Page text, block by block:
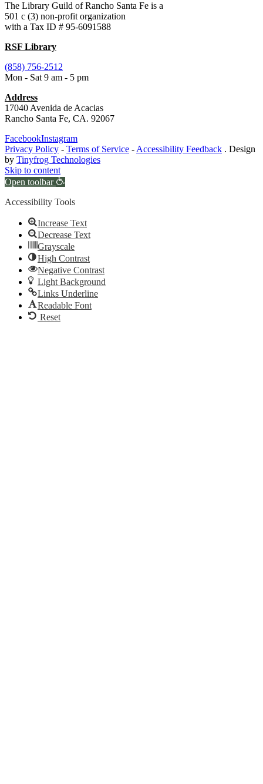
The Library Guild of Rancho Santa Fe is a
501 c (3) non-profit organization
with a Tax ID # 95-6091588
RSF Library
(858) 756-2512
Mon - Sat 9 am - 5 pm
Address
17040 Avenida de Acacias
Rancho Santa Fe, CA. 92067
FacebookInstagram
Privacy Policy - Terms of Service -Accessibility Feedback . Design
by Tinyfrog Technologies
Skip to content
Open toolbar
Accessibility Tools
Increase Text
Decrease Text
Grayscale
High Contrast
Negative Contrast
Light Background
Links Underline
Readable Font
Reset